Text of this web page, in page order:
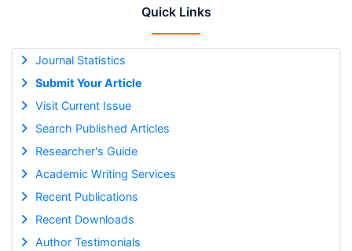
Quick Links
Journal Statistics
Submit Your Article
Visit Current Issue
Search Published Articles
Researcher's Guide
Academic Writing Services
Recent Publications
Recent Downloads
Author Testimonials